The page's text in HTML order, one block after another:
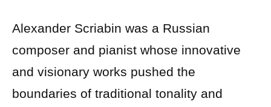
Alexander Scriabin was a Russian
composer and pianist whose innovative
and visionary works pushed the
boundaries of traditional tonality and